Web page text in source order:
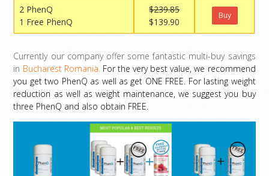
2 PhenQ
1 Free PhenQ
$239.85
$139.90
Buy
Currently our company offer some fantastic multi-buy savings
in Bucharest Romania. For the very best value, we recommend
you get two PhenQ as well as get ONE FREE. For lasting weight
reduction as well as weight maintenance, we suggest you buy
three PhenQ and also obtain FREE.